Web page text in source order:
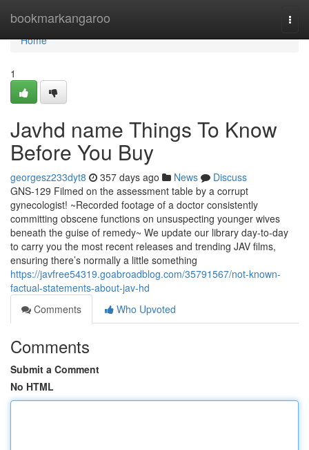
bookmarkangaroo
Home
Home
1
Javhd name Things To Know
Before You Buy
georgesz233dyt8 357 days ago News
Discuss
GNS-129 Filmed on the assessment table by a corrupt
gynecologist! ~Recorded footage of a doctor consistently
committing obscene functions on unsuspecting younger wives
beneath the guise of remedy~ We update our library day-to-day
to carry you the most recent releases and trending JAV films,
ensuring there’s normally a little something
https://javfree54319.goabroadblog.com/35791567/not-known-
factual-statements-about-jav-hd
Comments
Who Upvoted
Comments
Submit a Comment
No HTML